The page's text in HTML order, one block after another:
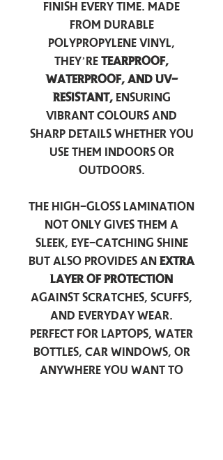
finish every time. Made
from durable
polypropylene vinyl,
they’re tearproof,
waterproof, and UV-
resistant,ensuring
vibrant colours and
sharp details whether you
use them indoors or
outdoors.
The high-gloss lamination
not only gives them a
sleek, eye-catching shine
but also provides an extra
layer of protection
against scratches, scuffs,
and everyday wear.
Perfect for laptops, water
bottles, car windows, or
anywhere you want to